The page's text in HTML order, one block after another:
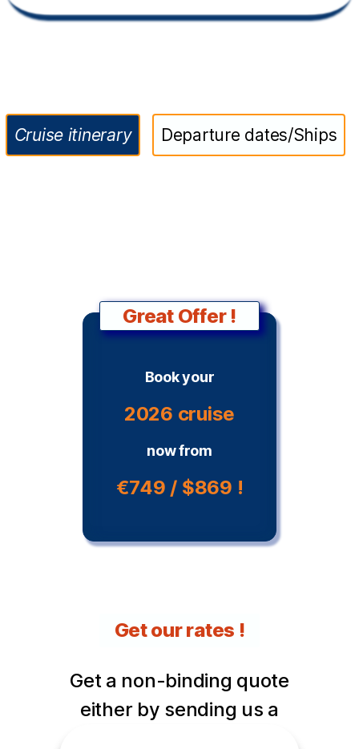
Cruise itinerary Departure dates/Ships
Great Offer !
Book your
2026 cruise
now from
€749 / $869 !
Get our rates !
Get a non-binding quote
either by sending us a